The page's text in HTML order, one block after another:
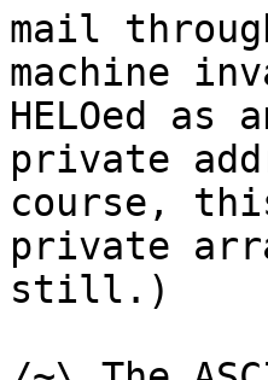
mail
machine
HELOed
private
course,
private
still.)